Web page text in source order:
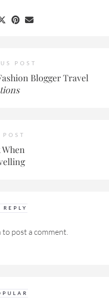
POST
Blogger Travel
POST
to post a comment.